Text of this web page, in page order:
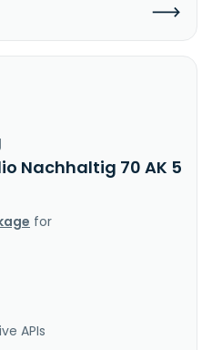
Nachhaltig 70 AK 5
for
APIs